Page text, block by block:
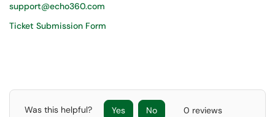
support@echo360.com
Ticket Submission Form
Was this helpful? Yes No 0 reviews